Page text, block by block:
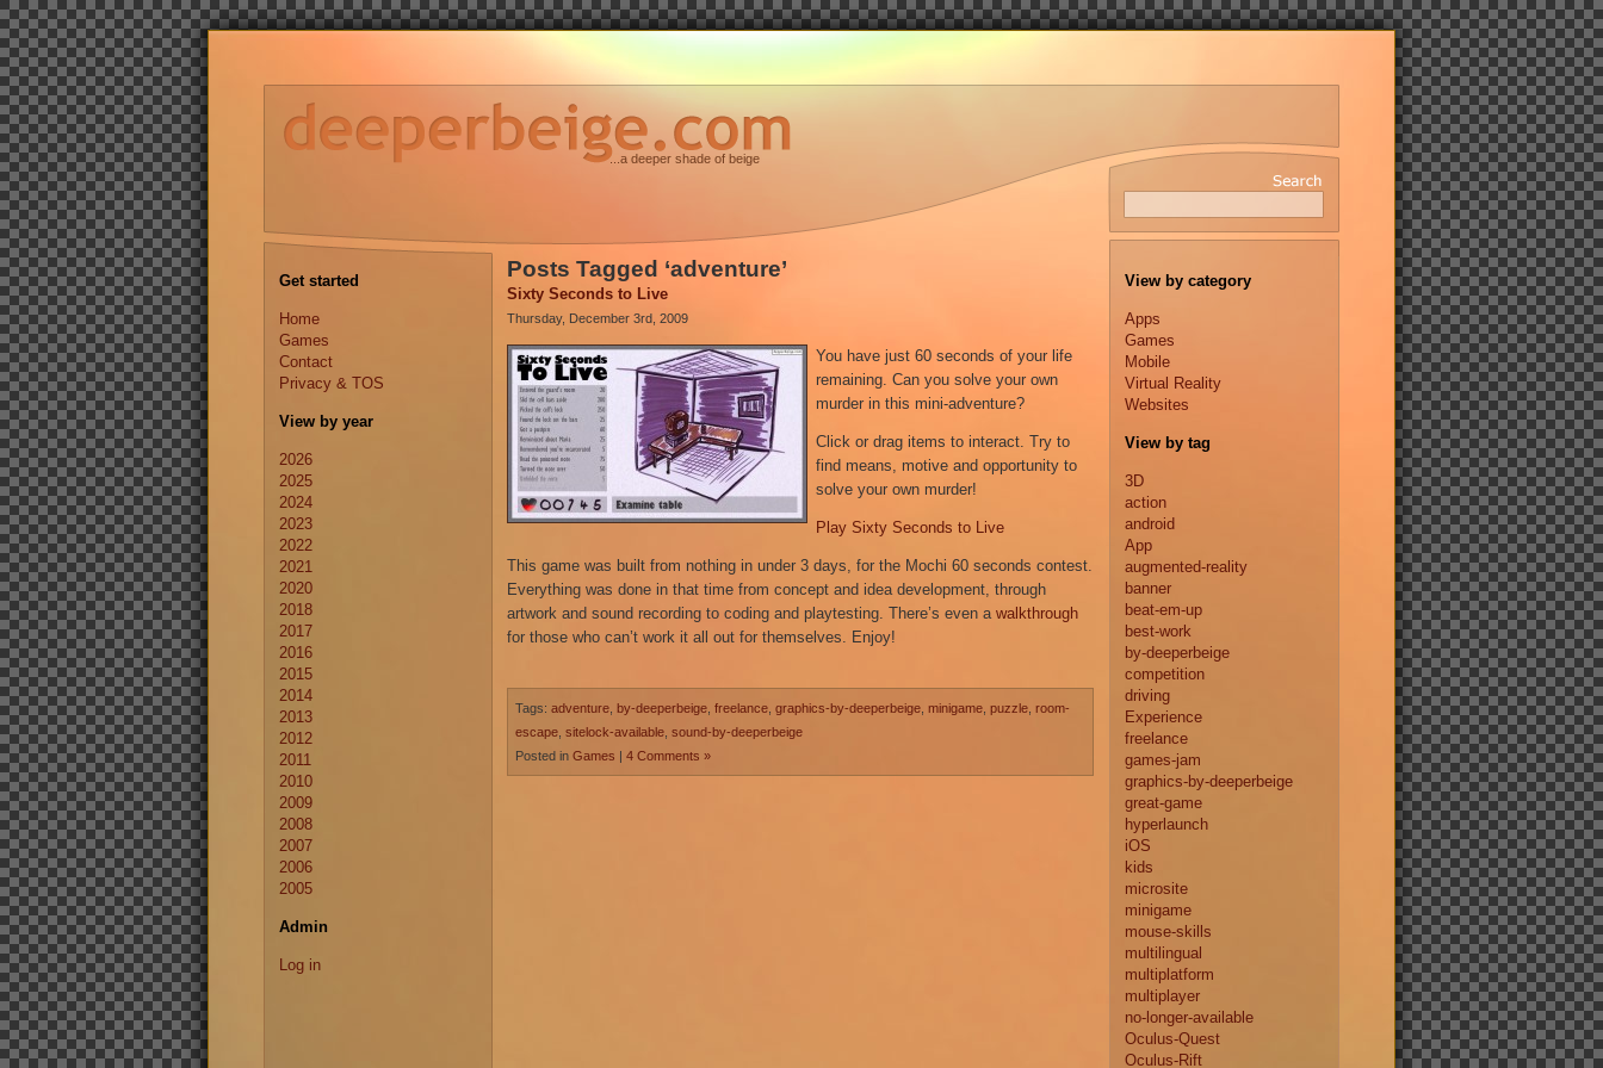
...a deeper shade of beige
Get started
Home
Games
Contact
Privacy & TOS
View by year
2026
2025
2024
2023
2022
2021
2020
2018
2017
2016
2015
2014
2013
2012
2011
2010
2009
2008
2007
2006
2005
Admin
Log in
Posts Tagged ‘adventure’
Sixty Seconds to Live
Thursday, December 3rd, 2009
You have just 60 seconds of your life
remaining. Can you solve your own
murder in this mini-adventure?
Click or drag items to interact. Try to
find means, motive and opportunity to
solve your own murder!
Play Sixty Seconds to Live
This game was built from nothing in under 3 days, for the Mochi 60 seconds contest.
Everything was done in that time from concept and idea development, through
artwork and sound recording to coding and playtesting. There’s even a walkthrough
for those who can’t work it all out for themselves. Enjoy!
Tags: adventure by-deeperbeige freelance graphics-by-deeperbeige minigame puzzle room-
escape sitelock-available sound-by-deeperbeige
Posted in Games | 4 Comments »
View by category
Apps
Games
Mobile
Virtual Reality
Websites
View by tag
3D
action
android
App
augmented-reality
banner
beat-em-up
best-work
by-deeperbeige
competition
driving
Experience
freelance
games-jam
graphics-by-deeperbeige
great-game
hyperlaunch
iOS
kids
microsite
minigame
mouse-skills
multilingual
multiplatform
multiplayer
no-longer-available
Oculus-Quest
Oculus-Rift